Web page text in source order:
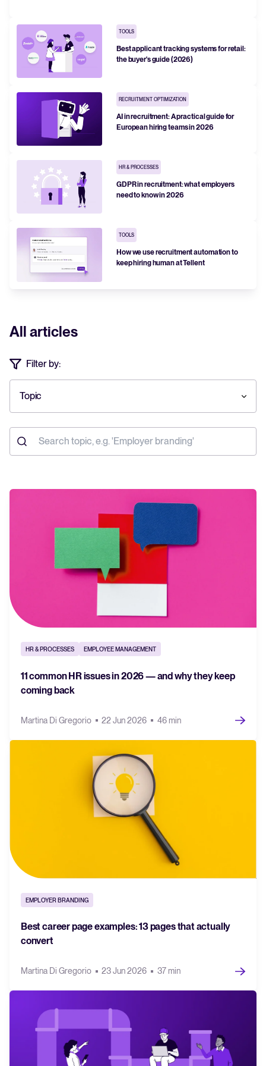
FEATURED
The State of Hiring in 2025
Read full story
TOOLS
Best applicant tracking systems for retail:
the buyer's guide (2026)
RECRUITMENT OPTIMIZATION
AI in recruitment: A practical guide for
European hiring teams in 2026
HR & PROCESSES
GDPR in recruitment: what employers
need to know in 2026
TOOLS
How we use recruitment automation to
keep hiring human at Tellent
All articles
Filter by:
Topic
HR & PROCESSES EMPLOYEE MANAGEMENT
11 common HR issues in 2026 — and why they keep
coming back
Martina Di Gregorio 22 Jun 2026 46 min
EMPLOYER BRANDING
Best career page examples: 13 pages that actually
convert
Martina Di Gregorio 23 Jun 2026 37 min